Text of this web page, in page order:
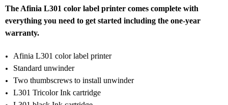
The Afinia L301 color label printer comes complete with
everything you need to get started including the one-year
warranty.
Afinia L301 color label printer
Standard unwinder
Two thumbscrews to install unwinder
L301 Tricolor Ink cartridge